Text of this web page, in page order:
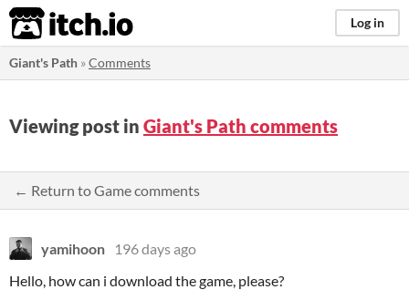
itch.io Log in
Giant's Path »Comments
Viewing post in Giant's Path comments
← Return to Game comments
yamihoon
196 days ago
Hello, how can i download the game, please?